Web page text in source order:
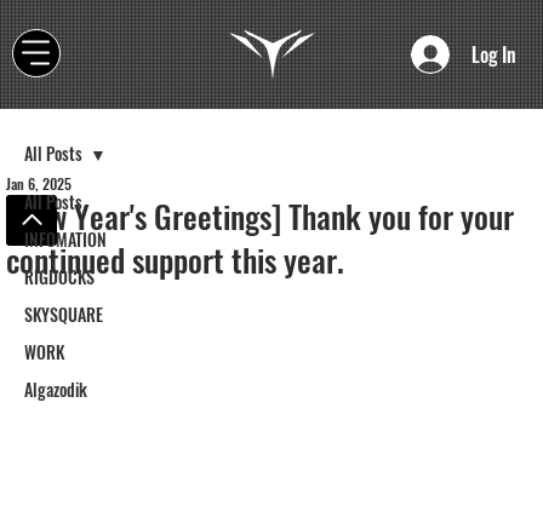
Log In
All Posts
INFOMATION
RIGDOCKS
SKYSQUARE
WORK
Algazodik
All Posts
[New Year's Greetings] Thank you for your
continued support this year.
Jan 6, 2025